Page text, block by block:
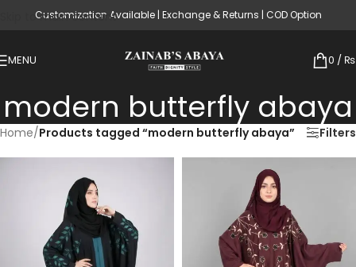
Skip to main content
Customization Available | Exchange & Returns | COD Option
MENU 0 / ₨
modern butterfly abaya
Home/Products tagged “modern butterfly abaya” Filters